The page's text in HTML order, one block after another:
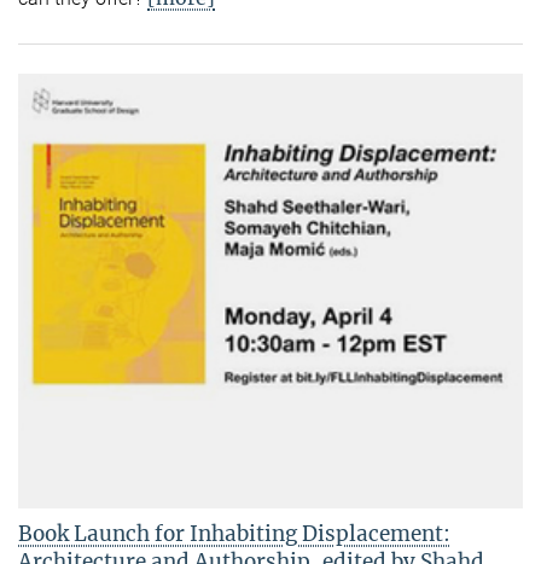
Book Launch for Inhabiting Displacement: